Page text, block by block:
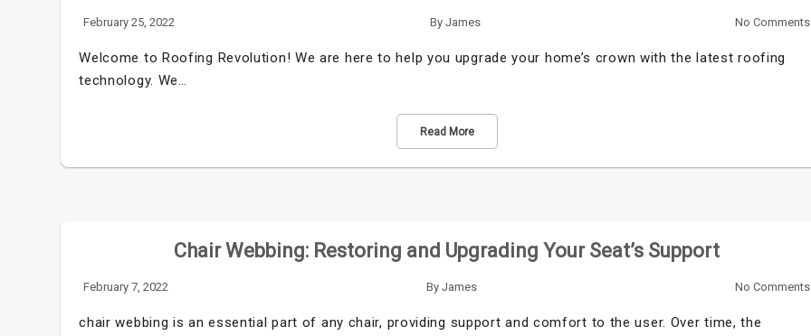
February 25, 2022 By James No Comments
Welcome to Roofing Revolution! We are here to help you upgrade your home’s crown with the latest roofing
technology. We…
Read More
Chair Webbing: Restoring and Upgrading Your Seat’s Support
February 7, 2022 ByJames No Comments
chair webbing is an essential part of any chair, providing support and comfort to the user. Over time, the